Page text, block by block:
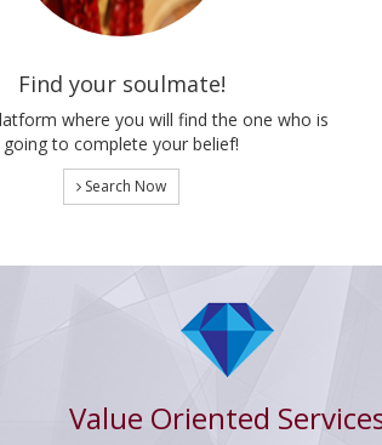
Find your soulmate!
where you will find the one who is
going to complete your belief!
Search Now
Value Oriented